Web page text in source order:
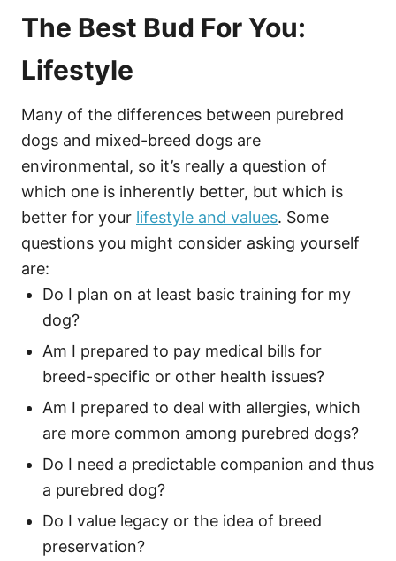
The Best Bud For You:
Lifestyle
Many of the differences between purebred
dogs and mixed-breed dogs are
environmental, so it’s really a question of
which one is inherently better, but which is
better for your lifestyle and values. Some
questions you might consider asking yourself
are:
Do I plan on at least basic training for my
dog?
Am I prepared to pay medical bills for
breed-specific or other health issues?
Am I prepared to deal with allergies, which
are more common among purebred dogs?
Do I need a predictable companion and thus
a purebred dog?
Do I value legacy or the idea of breed
preservation?